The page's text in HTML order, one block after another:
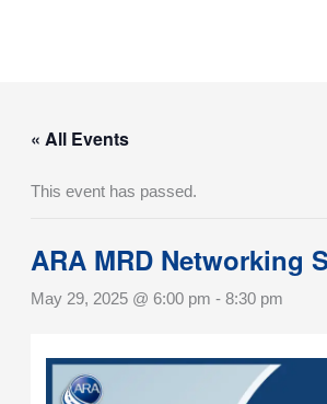
« All Events
This event has passed.
ARA MRD Networking
May 29, 2025 @ 6:00 pm - 8:30 pm